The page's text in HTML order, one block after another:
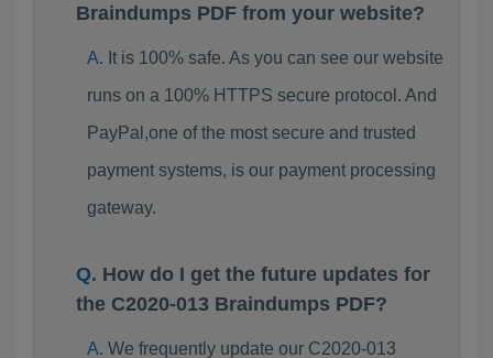
Braindumps PDF from your website?
It is 100% safe. As you can see our website
runs on a 100% HTTPS secure protocol. And
PayPal,one of the most secure and trusted
payment systems, is our payment processing
gateway.
How do I get the future updates for
the C2020-013 Braindumps PDF?
We frequently update our C2020-013